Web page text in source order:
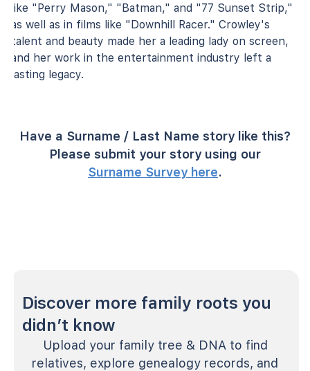
like "Perry Mason," "Batman," and "77 Sunset Strip,"
as well as in films like "Downhill Racer." Crowley's
talent and beauty made her a leading lady on screen,
and her work in the entertainment industry left a
lasting legacy.
Have a Surname / Last Name story like this?
Please submit your story using our
Surname Survey here.
Discover more family roots you
didn’t know
Upload your family tree & DNA to find
relatives, explore genealogy records, and